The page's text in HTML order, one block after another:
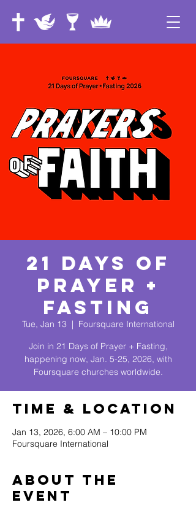
21 Days of
Prayer +
Fasting
Tue, Jan 13
  |
Foursquare International
Join in 21 Days of Prayer + Fasting,
happening now, Jan. 5-25, 2026, with
Foursquare churches worldwide.
Time & Location
Jan 13, 2026, 6:00 AM – 10:00 PM
Foursquare International
About The
Event